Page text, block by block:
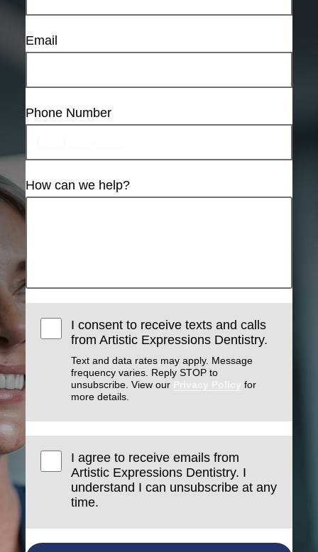
Email
Phone Number
How can we help?
I consent to receive texts and calls
from Artistic Expressions Dentistry.
Text and data rates may apply. Message
frequency varies. Reply STOP to
unsubscribe. View our
for
more details.
I agree to receive emails from
Artistic Expressions Dentistry. I
understand I can unsubscribe at any
time.